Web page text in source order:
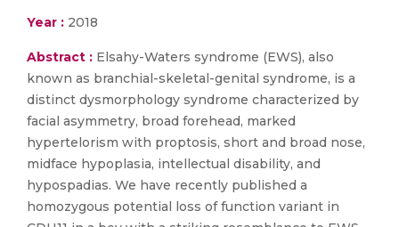
Year : 2018
Abstract : Elsahy-Waters syndrome (EWS), also
known as branchial-skeletal-genital syndrome, is a
distinct dysmorphology syndrome characterized by
facial asymmetry, broad forehead, marked
hypertelorism with proptosis, short and broad nose,
midface hypoplasia, intellectual disability, and
hypospadias. We have recently published a
homozygous potential loss of function variant in